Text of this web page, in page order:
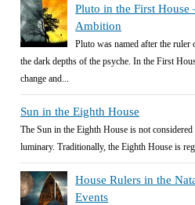
Pluto in the First
Ambition
Pluto was named after the
the dark depths of the psyche. In the First
change and...
Sun in the Eighth House
The Sun in the Eighth House is not
luminary. Traditionally, the Eighth House is
House Rulers in the
Events